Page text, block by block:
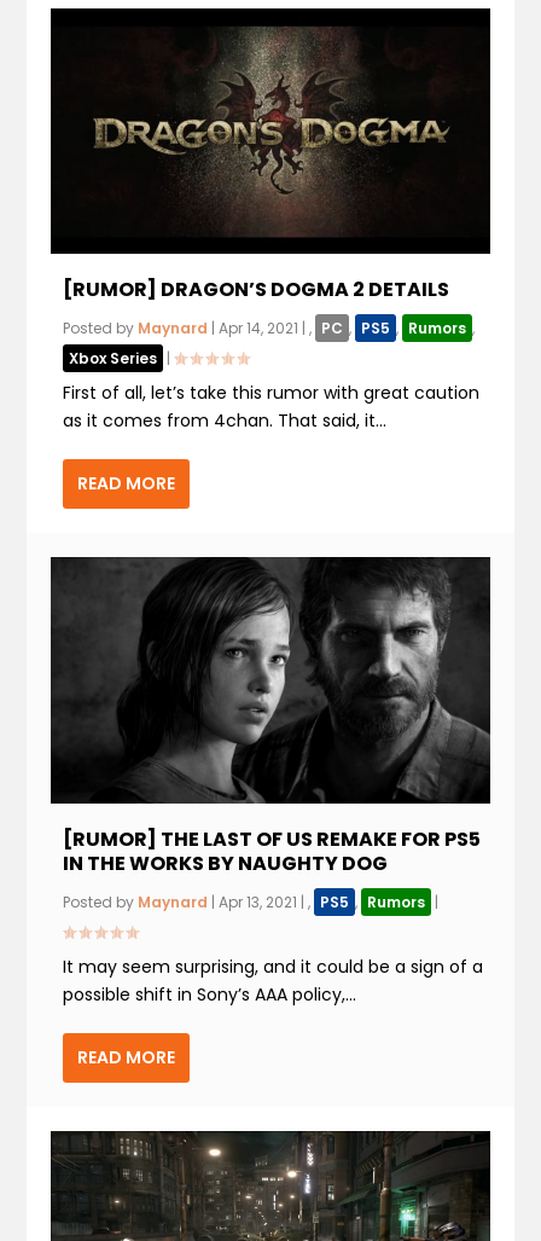
[RUMOR] DRAGON’S DOGMA 2 DETAILS
Posted by Maynard |Apr 14, 2021 |, PC , PS5 , Rumors ,
Xbox Series |
First of all, let’s take this rumor with great caution
as it comes from 4chan. That said, it...
READ MORE
[RUMOR] THE LAST OF US REMAKE FOR PS5
IN THE WORKS BY NAUGHTY DOG
Posted by Maynard |Apr 13, 2021 |, PS5 , Rumors |
It may seem surprising, and it could be a sign of a
possible shift in Sony’s AAA policy,...
READ MORE